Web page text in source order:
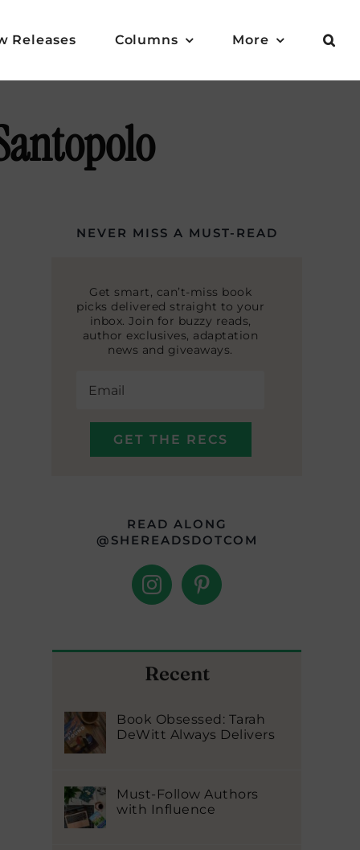
Releases Columns More
NEVER MISS A MUST-READ
Get smart, can’t-miss book
picks delivered straight to your
inbox. Join for buzzy reads,
author exclusives, adaptation
news and giveaways.
READ ALONG
@SHEREADSDOTCOM
Recent
Book Obsessed: Tarah
DeWitt Always Delivers
Must-Follow Authors
with Influence